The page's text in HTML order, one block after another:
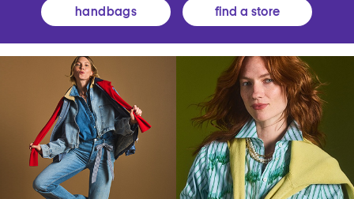
handbags find a store